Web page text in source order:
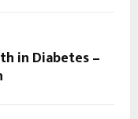
in Diabetes –